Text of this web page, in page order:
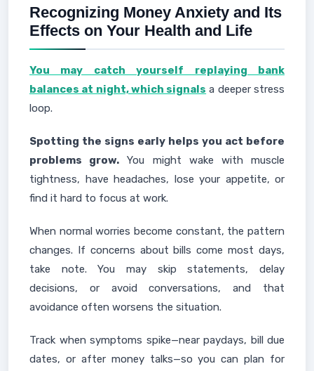
Recognizing Money Anxiety and Its
Effects on Your Health and Life
You may catch yourself replaying bank
balances at night, which signals a deeper stress
loop.
Spotting the signs early helps you act before
problems grow. You might wake with muscle
tightness, have headaches, lose your appetite, or
find it hard to focus at work.
When normal worries become constant, the pattern
changes. If concerns about bills come most days,
take note. You may skip statements, delay
decisions, or avoid conversations, and that
avoidance often worsens the situation.
Track when symptoms spike—near paydays, bill due
dates, or after money talks—so you can plan for